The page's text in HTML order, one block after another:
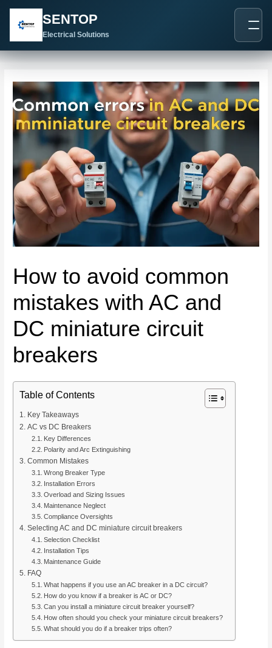
SENTOP
Electrical Solutions
How to avoid common
mistakes with AC and
DC miniature circuit
breakers
Table of Contents
Key Takeaways
AC vs DC Breakers
Key Differences
Polarity and Arc Extinguishing
Common Mistakes
Wrong Breaker Type
Installation Errors
Overload and Sizing Issues
Maintenance Neglect
Compliance Oversights
Selecting AC and DC miniature circuit breakers
Selection Checklist
Installation Tips
Maintenance Guide
FAQ
What happens if you use an AC breaker in a DC circuit?
How do you know if a breaker is AC or DC?
Can you install a miniature circuit breaker yourself?
How often should you check your miniature circuit breakers?
What should you do if a breaker trips often?
navigation